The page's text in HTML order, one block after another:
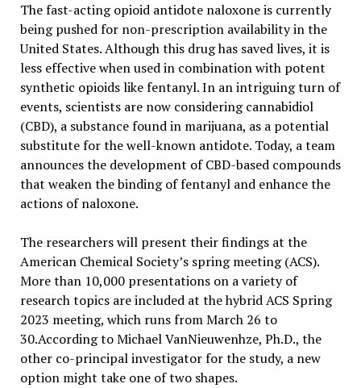
The fast-acting opioid antidote naloxone is currently
being pushed for non-prescription availability in the
United States. Although this drug has saved lives, it is
less effective when used in combination with potent
synthetic opioids like fentanyl. In an intriguing turn of
events, scientists are now considering cannabidiol
(CBD), a substance found in marijuana, as a potential
substitute for the well-known antidote. Today, a team
announces the development of CBD-based compounds
that weaken the binding of fentanyl and enhance the
actions of naloxone.
The researchers will present their findings at the
American Chemical Society’s spring meeting (ACS).
More than 10,000 presentations on a variety of
research topics are included at the hybrid ACS Spring
2023 meeting, which runs from March 26 to
30.According to Michael VanNieuwenhze, Ph.D., the
other co-principal investigator for the study, a new
option might take one of two shapes.